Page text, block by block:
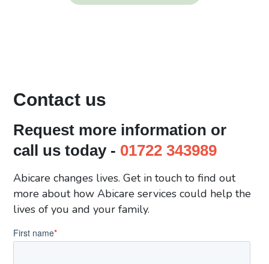
Contact us
Request more information or
call us today - 01722 343989
Abicare changes lives. Get in touch to find out
more about how Abicare services could help the
lives of you and your family.